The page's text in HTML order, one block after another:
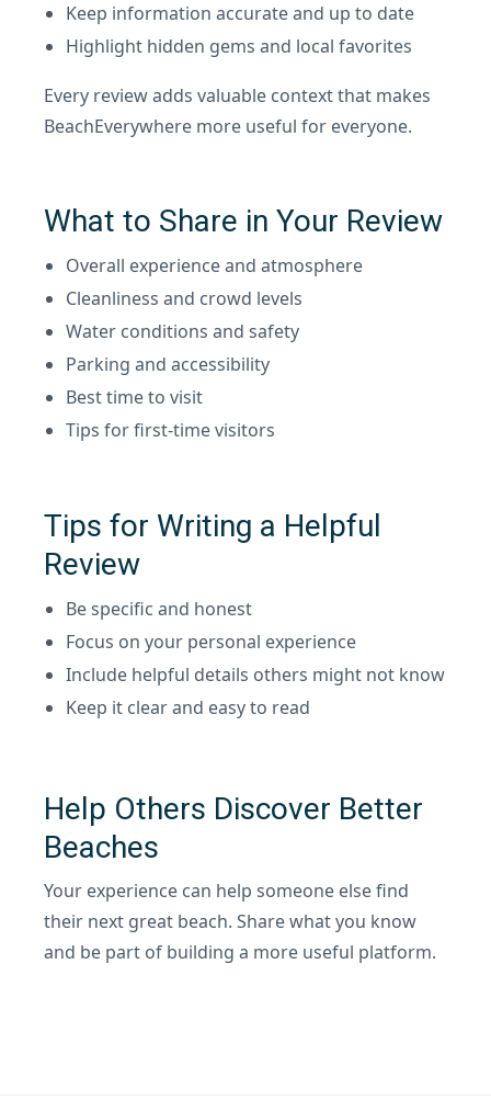
Keep information accurate and up to date
Highlight hidden gems and local favorites
Every review adds valuable context that makes
BeachEverywhere more useful for everyone.
What to Share in Your Review
Overall experience and atmosphere
Cleanliness and crowd levels
Water conditions and safety
Parking and accessibility
Best time to visit
Tips for first-time visitors
Tips for Writing a Helpful
Review
Be specific and honest
Focus on your personal experience
Include helpful details others might not know
Keep it clear and easy to read
Help Others Discover Better
Beaches
Your experience can help someone else find
their next great beach. Share what you know
and be part of building a more useful platform.